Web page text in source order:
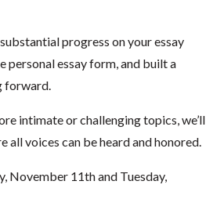
progress on your essay
personal essay form, and built a
forward.
intimate or challenging topics, we’ll
all voices can be heard and honored.
November 11th and Tuesday,